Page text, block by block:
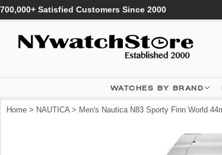
700,000+ Satisfied Customers Since 2000
WATCHES BY BRAND
Home > NAUTICA> Men's Nautica N83 Sporty Finn World